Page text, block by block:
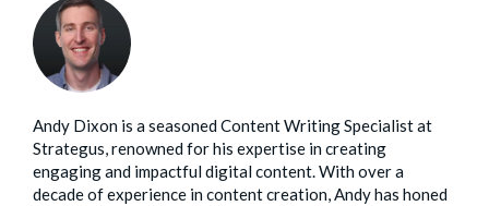
Andy Dixon is a seasoned Content Writing Specialist at
Strategus, renowned for his expertise in creating
engaging and impactful digital content. With over a
decade of experience in content creation, Andy has honed